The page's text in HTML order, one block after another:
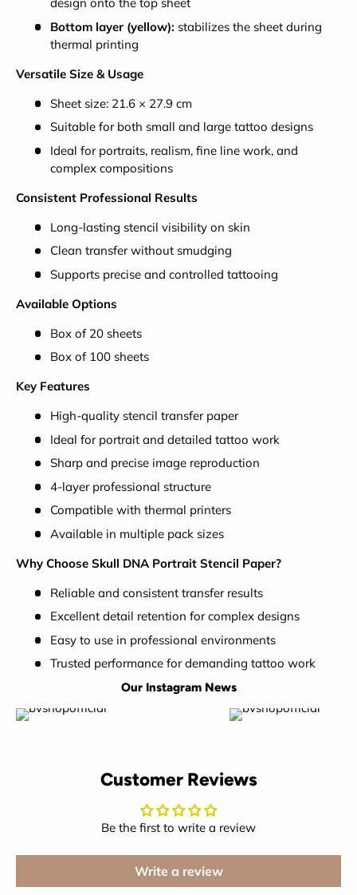
Bottom layer (yellow): stabilizes the sheet during
thermal printing
Versatile Size & Usage
Sheet size: 21.6 × 27.9 cm
Suitable for both small and large tattoo designs
Ideal for portraits, realism, fine line work, and
complex compositions
Consistent Professional Results
Long-lasting stencil visibility on skin
Clean transfer without smudging
Supports precise and controlled tattooing
Available Options
Box of 20 sheets
Box of 100 sheets
Key Features
High-quality stencil transfer paper
Ideal for portrait and detailed tattoo work
Sharp and precise image reproduction
4-layer professional structure
Compatible with thermal printers
Available in multiple pack sizes
Why Choose Skull DNA Portrait Stencil Paper?
Reliable and consistent transfer results
Excellent detail retention for complex designs
Easy to use in professional environments
Trusted performance for demanding tattoo work
Our Instagram News
Customer Reviews
Be the first to write a review
Write a review